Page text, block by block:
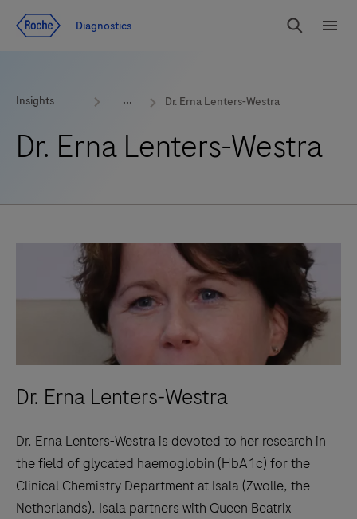
Redirect
Diagnostics
Search
Insights Dr. Erna Lenters-Westra
Dr. Erna Lenters-Westra
Dr. Erna Lenters-Westra
Dr. Erna Lenters-Westra is devoted to her research in
the field of glycated haemoglobin (HbA1c) for the
Clinical Chemistry Department at Isala (Zwolle, the
Netherlands). Isala partners with Queen Beatrix